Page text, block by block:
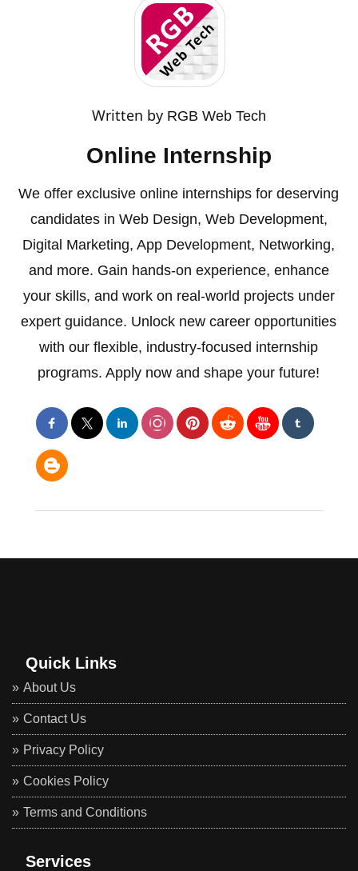
Written by RGB Web Tech
Online Internship
We offer exclusive online internships for deserving
candidates in Web Design, Web Development,
Digital Marketing, App Development, Networking,
and more. Gain hands-on experience, enhance
your skills, and work on real-world projects under
expert guidance. Unlock new career opportunities
with our flexible, industry-focused internship
programs. Apply now and shape your future!
Quick Links
About Us
Contact Us
Privacy Policy
Cookies Policy
Terms and Conditions
Services